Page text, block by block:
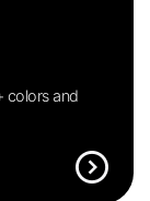
colors and
expand_circle_right